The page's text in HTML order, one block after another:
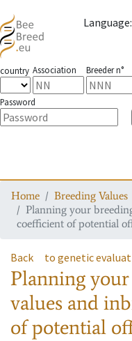
Language:
country Association Breeder n°
Password
Home
Breeding Values
Planning your
coefficient of potential
Back to genetic
Planning
values and
of potential